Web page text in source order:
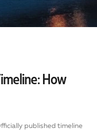
How
published timeline